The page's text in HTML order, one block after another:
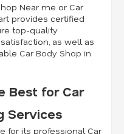
Near me or Car
provides certified
top-quality
as well as
Car Body Shop in
Best for Car
Services
for its professional Car